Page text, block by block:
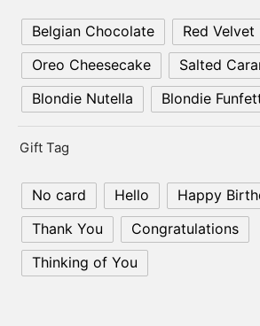
Belgian Chocolate
Red Velvet
Oreo Cheesecake
Salted
Blondie Nutella
Blondie
Gift Tag
No card Hello
Happy
Thank You
Congratulations
Thinking of You